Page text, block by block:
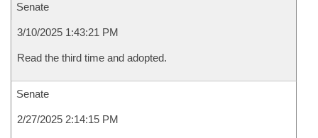
Senate
3/10/2025 1:43:21 PM
Read the third time and adopted.
Senate
2/27/2025 2:14:15 PM